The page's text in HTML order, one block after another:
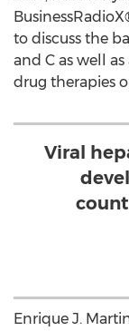
to discuss the
and C as well
drug therapies
Viral
Enrique J.